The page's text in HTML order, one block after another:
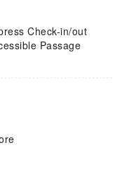
Check-in/out
Passage